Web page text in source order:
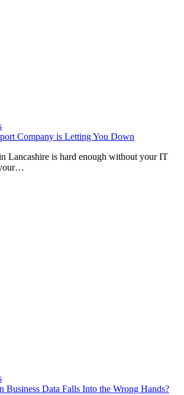
Company is Letting You Down
Lancashire is hard enough without your IT
Business Data Falls Into the Wrong Hands?